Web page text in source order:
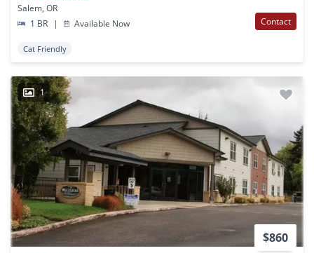
Salem, OR
1 BR
| Available Now Contact
Cat Friendly
1
$860